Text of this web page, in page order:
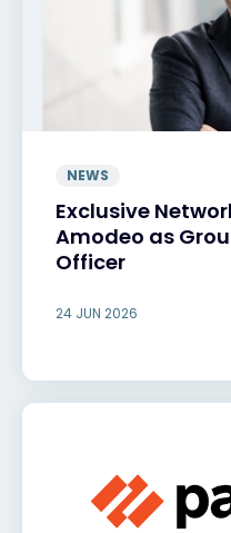
NEWS
Exclusive
Amodeo as
Officer
24 JUN 2026